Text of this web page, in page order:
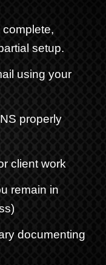
setup.
using your
properly
client work
remain in
)
documenting